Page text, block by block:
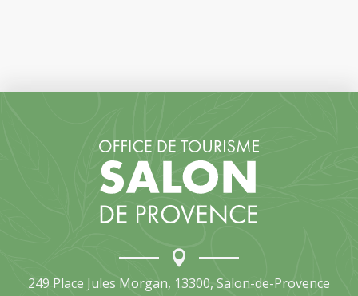
249 Place Jules Morgan, 13300, Salon-de-Provence